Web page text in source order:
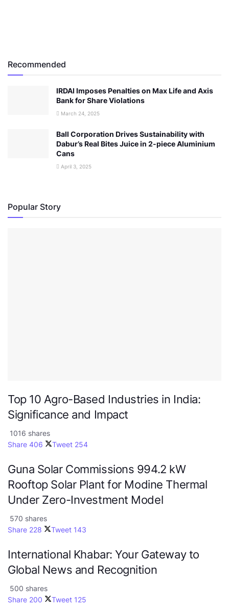
Recommended
IRDAI Imposes Penalties on Max Life and Axis
Bank for Share Violations
March 24, 2025
Ball Corporation Drives Sustainability with
Dabur’s Real Bites Juice in 2-piece Aluminium
Cans
April 3, 2025
Popular Story
Top 10 Agro-Based Industries in India:
Significance and Impact
1016 shares
Share 406 Tweet 254
Guna Solar Commissions 994.2 kW
Rooftop Solar Plant for Modine Thermal
Under Zero-Investment Model
570 shares
Share 228 Tweet 143
International Khabar: Your Gateway to
Global News and Recognition
500 shares
Share 200 Tweet 125